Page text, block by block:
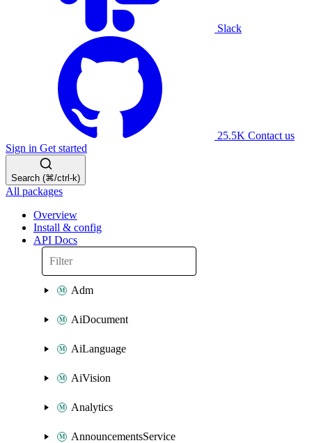
Slack
25.5K Contact us
Sign in Get started
Search (⌘/ctrl-k)
All packages
Overview
Install & config
API Docs
Adm
AiDocument
AiLanguage
AiVision
Analytics
AnnouncementsService